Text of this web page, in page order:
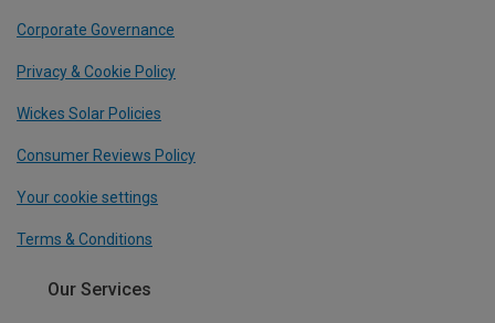
Corporate Governance
Privacy & Cookie Policy
Wickes Solar Policies
Consumer Reviews Policy
Your cookie settings
Terms & Conditions
Our Services